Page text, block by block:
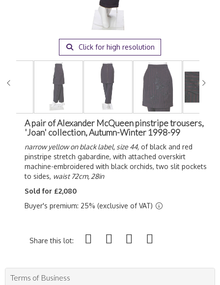
Click for high resolution
A pair of Alexander McQueen pinstripe trousers,
'Joan' collection, Autumn-Winter 1998-99
narrow yellow on black label, size 44, of black and red
pinstripe stretch gabardine, with attached overskirt
machine-embroidered with black orchids, two slit pockets
to sides, waist 72cm, 28in
Sold for £2,080
Buyer's premium: 25% (exclusive of VAT)
Share this lot:
Terms of Business